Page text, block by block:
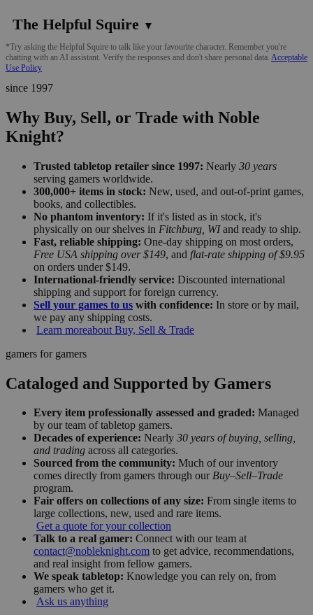
The Helpful Squire ▼
*Try asking the Helpful Squire to talk like your favourite character. Remember you're
chatting with an AI assistant. Verify the responses and don't share personal data. Acceptable
Use Policy
since 1997
Why Buy, Sell, or Trade with Noble
Knight?
Trusted tabletop retailer since 1997: Nearly 30 years
serving gamers worldwide.
300,000+ items in stock: New, used, and out-of-print games,
books, and collectibles.
No phantom inventory: If it's listed as in stock, it's
physically on our shelves in Fitchburg, WIand ready to ship.
Fast, reliable shipping: One-day shipping on most orders,
Free USA shipping over $149, and flat-rate shipping of $9.95
on orders under $149.
International-friendly service: Discounted international
shipping and support for foreign currency.
Sell your games to us with confidence: In store or by mail,
we pay any shipping costs.
Learn moreabout Buy, Sell & Trade
gamers for gamers
Cataloged and Supported by Gamers
Every item professionally assessed and graded: Managed
by our team of tabletop gamers.
Decades of experience: Nearly 30 years of buying, selling,
and trading across all categories.
Sourced from the community: Much of our inventory
comes directly from gamers through our Buy–Sell–Trade
program.
Fair offers on collections of any size: From single items to
large collections, new, used and rare items.
Get a quote for your collection
Talk to a real gamer: Connect with our team at
contact@nobleknight.com to get advice, recommendations,
and real insight from fellow gamers.
We speak tabletop: Knowledge you can rely on, from
gamers who get it.
Ask us anything